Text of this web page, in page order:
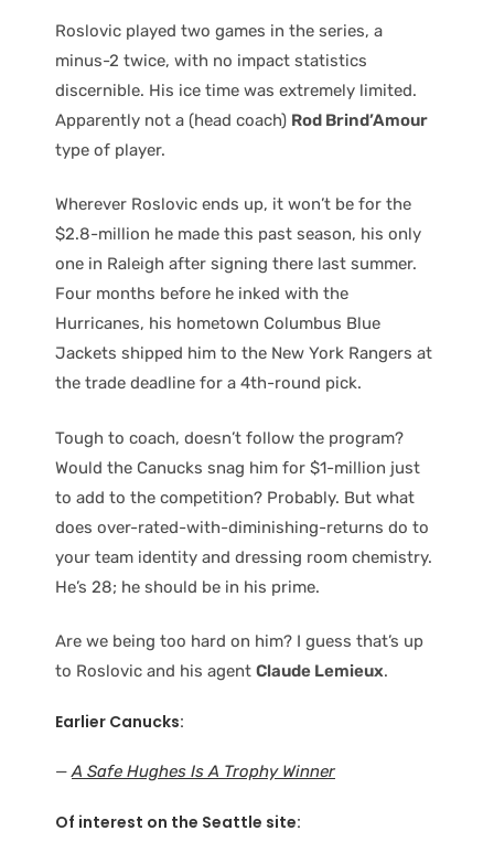
Roslovic played two games in the series, a
minus-2 twice, with no impact statistics
discernible. His ice time was extremely limited.
Apparently not a (head coach) Rod Brind’Amour
type of player.
Wherever Roslovic ends up, it won’t be for the
$2.8-million he made this past season, his only
one in Raleigh after signing there last summer.
Four months before he inked with the
Hurricanes, his hometown Columbus Blue
Jackets shipped him to the New York Rangers at
the trade deadline for a 4th-round pick.
Tough to coach, doesn’t follow the program?
Would the Canucks snag him for $1-million just
to add to the competition? Probably. But what
does over-rated-with-diminishing-returns do to
your team identity and dressing room chemistry.
He’s 28; he should be in his prime.
Are we being too hard on him? I guess that’s up
to Roslovic and his agent Claude Lemieux.
Earlier Canucks:
—A Safe Hughes Is A Trophy Winner
Of interest on the Seattle site: